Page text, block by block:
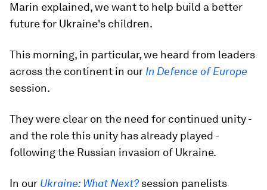
Marin explained, we want to help build a better
future for Ukraine's children.
This morning, in particular, we heard from leaders
across the continent in our In Defence of Europe
session.
They were clear on the need for continued unity -
and the role this unity has already played -
following the Russian invasion of Ukraine.
In our Ukraine: What Next?session panelists